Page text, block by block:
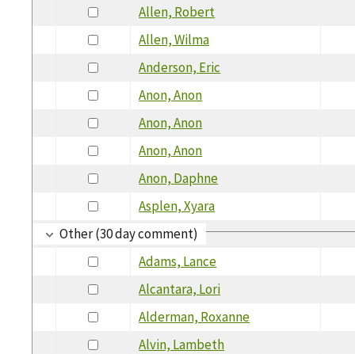
Allen, Robert
Allen, Wilma
Anderson, Eric
Anon, Anon
Anon, Anon
Anon, Anon
Anon, Daphne
Asplen, Xyara
Other (30 day comment)
Adams, Lance
Alcantara, Lori
Alderman, Roxanne
Alvin, Lambeth